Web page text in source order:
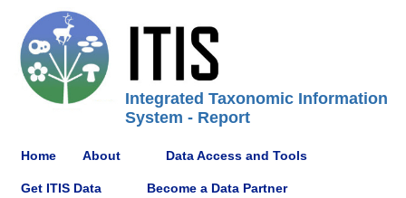
Integrated Taxonomic Information
System - Report
Home About Data Access and Tools
Get ITIS Data Become a Data Partner